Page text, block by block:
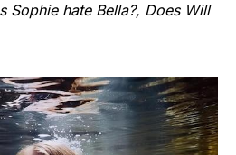
Sophie hate Bella?, Does Will